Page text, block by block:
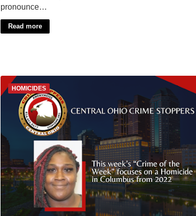
pronounce…
Read more
HOMICIDES